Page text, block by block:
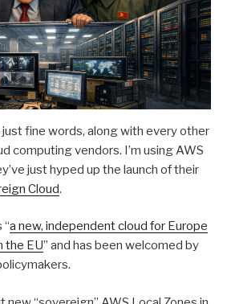
just fine words, along with every other
computing vendors. I’m using AWS
just hyped up the launch of their
Cloud.
“a new, independent cloud for Europe
the EU” and has been welcomed by